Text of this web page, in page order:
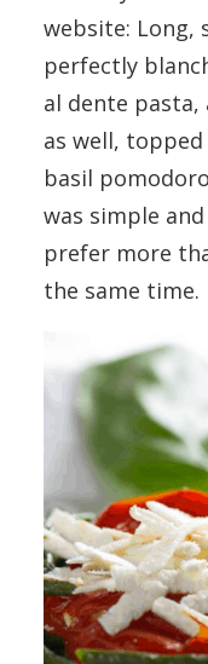
website: Long,
perfectly
al dente
as well,
basil
was simple
prefer more
the same time.